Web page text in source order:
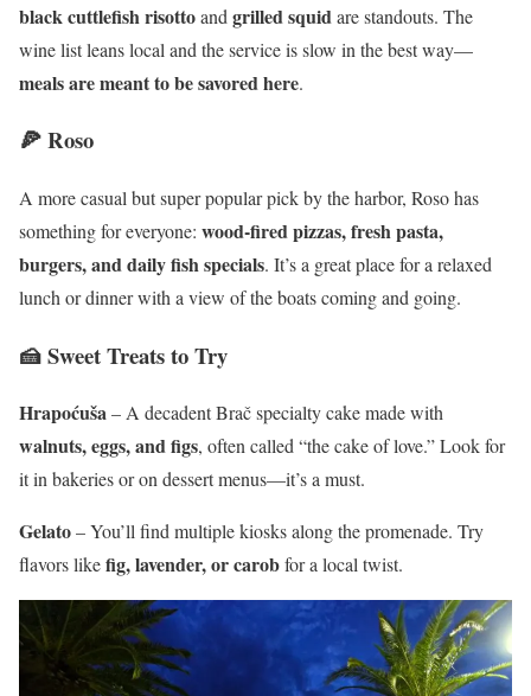
black cuttlefish risottoand grilled squid are standouts. The
wine list leans local and the service is slow in the best way—
meals are meant to be savored here.
🍕 Roso
A more casual but super popular pick by the harbor, Roso has
something for everyone: wood-fired pizzas, fresh pasta,
burgers, and daily fish specials. It’s a great place for a relaxed
lunch or dinner with a view of the boats coming and going.
🍰 Sweet Treats to Try
Hrapoćuša– A decadent Brač specialty cake made with
walnuts, eggs, and figs, often called “the cake of love.” Look for
it in bakeries or on dessert menus—it’s a must.
Gelato– You’ll find multiple kiosks along the promenade. Try
flavors likefig, lavender, or carobfor a local twist.